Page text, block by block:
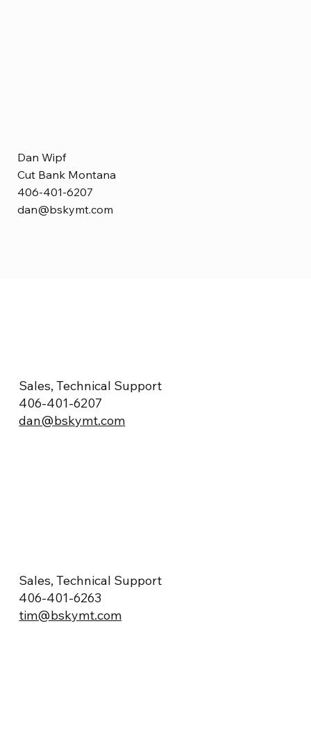
Dan Wipf
Cut Bank Montana
406-401-6207
dan@bskymt.com
Sales, Technical Support
406-401-6207
dan@bskymt.com
Sales, Technical Support
406-401-6263
tim@bskymt.com